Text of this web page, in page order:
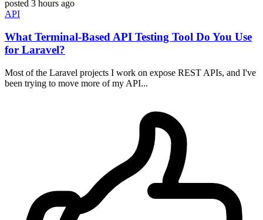
posted 3 hours ago
API
What Terminal-Based API Testing Tool Do You Use
for Laravel?
Most of the Laravel projects I work on expose REST APIs, and I've
been trying to move more of my API...